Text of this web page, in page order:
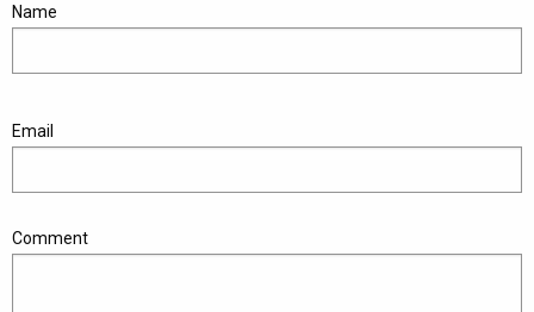
Name
Email
Comment